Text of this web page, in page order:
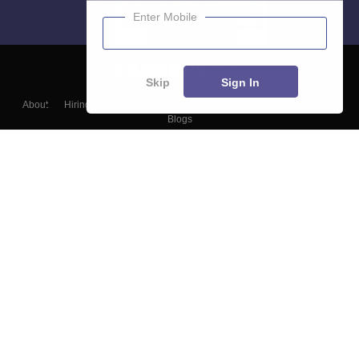
About Hiring
Blogs
Enter Mobile
Skip Sign In